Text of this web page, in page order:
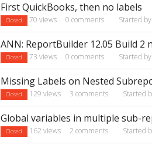
First QuickBooks, then no labels
Closed 70 views 0 comments Started by
ANN: ReportBuilder 12.05 Build 2
Closed 73 views 0 comments Started by
Missing Labels on Nested
Closed 129 views 3 comments Started
Global variables in multiple sub-
Closed 162 views 2 comments Started